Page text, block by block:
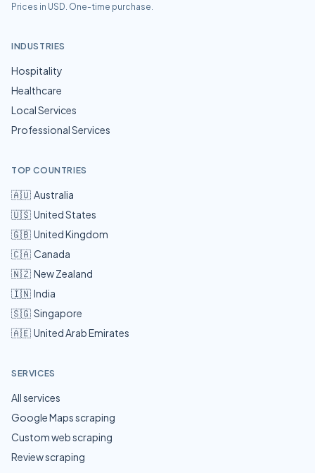
Prices in USD. One-time purchase.
INDUSTRIES
Hospitality
Healthcare
Local Services
Professional Services
TOP COUNTRIES
🇦🇺 Australia
🇺🇸 United States
🇬🇧 United Kingdom
🇨🇦 Canada
🇳🇿 New Zealand
🇮🇳 India
🇸🇬 Singapore
🇦🇪 United Arab Emirates
SERVICES
All services
Google Maps scraping
Custom web scraping
Review scraping